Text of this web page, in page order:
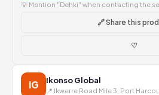
💡 Mention "Dehki" when contacting the
🔗 Share this
♡
IG Ikonso Global
📍 Ikwerre Road Mile 3, Port